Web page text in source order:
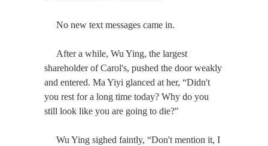
No new text messages came in.
After a while, Wu Ying, the largest
shareholder of Carol's, pushed the door weakly
and entered. Ma Yiyi glanced at her, “Didn't
you rest for a long time today? Why do you
still look like you are going to die?"
Wu Ying sighed faintly, “Don't mention it, I